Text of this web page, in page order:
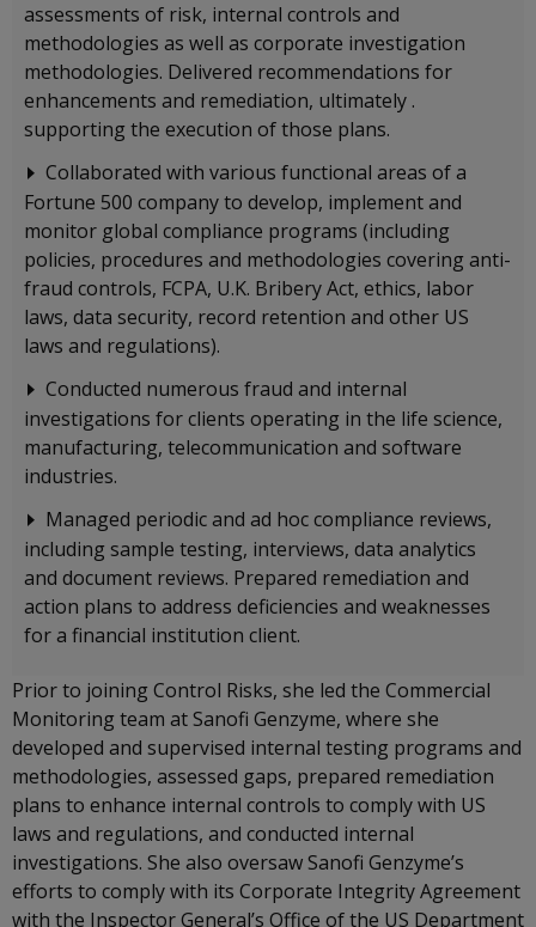
assessments of risk, internal controls and
methodologies as well as corporate investigation
methodologies. Delivered recommendations for
enhancements and remediation, ultimately .
supporting the execution of those plans.
Collaborated with various functional areas of a
Fortune 500 company to develop, implement and
monitor global compliance programs (including
policies, procedures and methodologies covering anti-
fraud controls, FCPA, U.K. Bribery Act, ethics, labor
laws, data security, record retention and other US
laws and regulations).
Conducted numerous fraud and internal
investigations for clients operating in the life science,
manufacturing, telecommunication and software
industries.
Managed periodic and ad hoc compliance reviews,
including sample testing, interviews, data analytics
and document reviews. Prepared remediation and
action plans to address deficiencies and weaknesses
for a financial institution client.
Prior to joining Control Risks, she led the Commercial
Monitoring team at Sanofi Genzyme, where she
developed and supervised internal testing programs and
methodologies, assessed gaps, prepared remediation
plans to enhance internal controls to comply with US
laws and regulations, and conducted internal
investigations. She also oversaw Sanofi Genzyme’s
efforts to comply with its Corporate Integrity Agreement
with the Inspector General’s Office of the US Department